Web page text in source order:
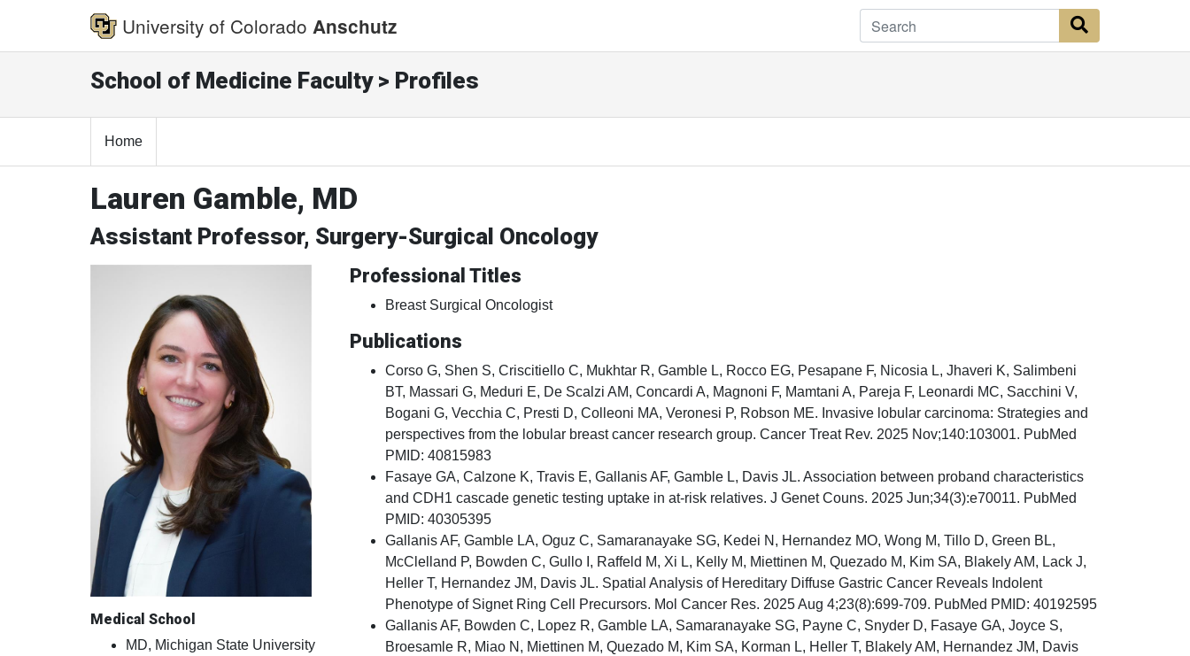
University of Colorado Anschutz
School of Medicine Faculty > Profiles
Home
Lauren Gamble, MD
Assistant Professor, Surgery-Surgical Oncology
Medical School
MD, Michigan State University
Professional Titles
Breast Surgical Oncologist
Publications
Corso G, Shen S, Criscitiello C, Mukhtar R, Gamble L, Rocco EG, Pesapane F, Nicosia L, Jhaveri K, Salimbeni
BT, Massari G, Meduri E, De Scalzi AM, Concardi A, Magnoni F, Mamtani A, Pareja F, Leonardi MC, Sacchini V,
Bogani G, Vecchia C, Presti D, Colleoni MA, Veronesi P, Robson ME. Invasive lobular carcinoma: Strategies and
perspectives from the lobular breast cancer research group. Cancer Treat Rev. 2025 Nov;140:103001. PubMed
PMID: 40815983
Fasaye GA, Calzone K, Travis E, Gallanis AF, Gamble L, Davis JL. Association between proband characteristics
and CDH1 cascade genetic testing uptake in at-risk relatives. J Genet Couns. 2025 Jun;34(3):e70011. PubMed
PMID: 40305395
Gallanis AF, Gamble LA, Oguz C, Samaranayake SG, Kedei N, Hernandez MO, Wong M, Tillo D, Green BL,
McClelland P, Bowden C, Gullo I, Raffeld M, Xi L, Kelly M, Miettinen M, Quezado M, Kim SA, Blakely AM, Lack J,
Heller T, Hernandez JM, Davis JL. Spatial Analysis of Hereditary Diffuse Gastric Cancer Reveals Indolent
Phenotype of Signet Ring Cell Precursors. Mol Cancer Res. 2025 Aug 4;23(8):699-709. PubMed PMID: 40192595
Gallanis AF, Bowden C, Lopez R, Gamble LA, Samaranayake SG, Payne C, Snyder D, Fasaye GA, Joyce S,
Broesamle R, Miao N, Miettinen M, Quezado M, Kim SA, Korman L, Heller T, Blakely AM, Hernandez JM, Davis